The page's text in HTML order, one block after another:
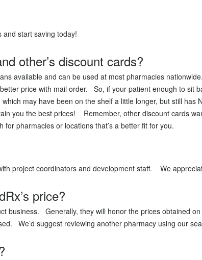
start saving today!
other’s discount cards?
available and can be used at most pharmacies
price with mail order. So, if your patient enough to sit
may have been on the shelf a little longer, but still has
you the best prices! Remember, other discount cards
for pharmacies or locations that’s a better fit for you.
project coordinators and development staff. We
price?
business. Generally, they will honor the prices obtained
We’d suggest reviewing another pharmacy using our